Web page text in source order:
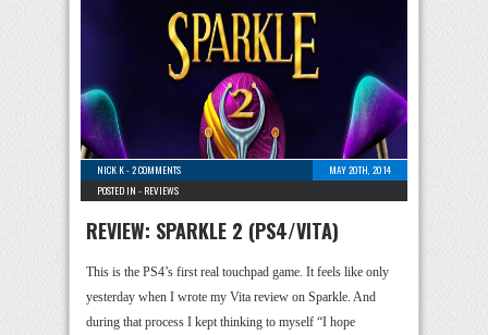
NICK K-2 COMMENTS
MAY 20TH, 2014
POSTED IN - REVIEWS
REVIEW: SPARKLE 2 (PS4/VITA)
This is the PS4’s first real touchpad game. It feels like only
yesterday when I wrote my Vita review on Sparkle. And
during that process I kept thinking to myself “I hope